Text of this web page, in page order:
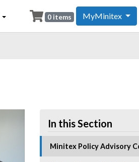
0 items MyMinitex
In this Section
Minitex Policy Advisory